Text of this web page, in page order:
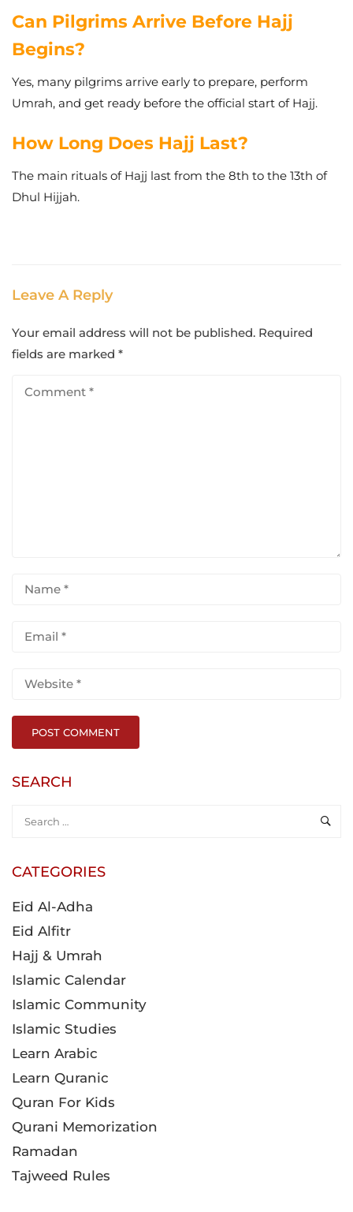
Can Pilgrims Arrive Before Hajj
Begins?
Yes, many pilgrims arrive early to prepare, perform
Umrah, and get ready before the official start of Hajj.
How Long Does Hajj Last?
The main rituals of Hajj last from the 8th to the 13th of
Dhul Hijjah.
Leave A Reply
Your email address will not be published. Required
fields are marked *
SEARCH
CATEGORIES
Eid Al-Adha
Eid Alfitr
Hajj & Umrah
Islamic Calendar
Islamic Community
Islamic Studies
Learn Arabic
Learn Quranic
Quran For Kids
Qurani Memorization
Ramadan
Tajweed Rules